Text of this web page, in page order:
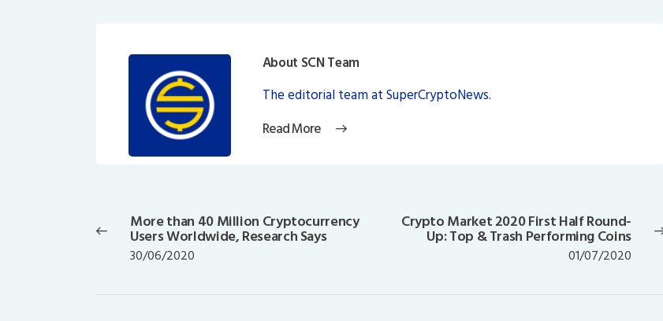
About SCN Team
The editorial team at SuperCryptoNews.
Read More
navigation
Previous
post:
More than 40 Million Cryptocurrency
Users Worldwide, Research Says
30/06/2020
Next
post:
Crypto Market 2020 First Half Round-
Up: Top & Trash Performing Coins
01/07/2020